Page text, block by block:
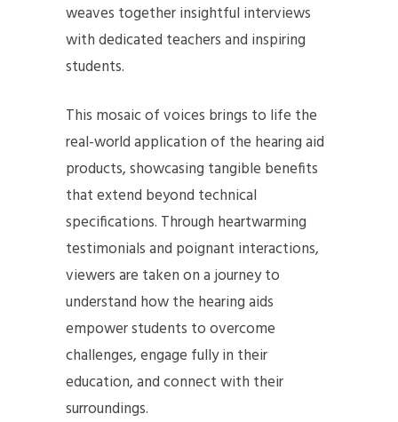
weaves together insightful interviews
with dedicated teachers and inspiring
students.
This mosaic of voices brings to life the
real-world application of the hearing aid
products, showcasing tangible benefits
that extend beyond technical
specifications. Through heartwarming
testimonials and poignant interactions,
viewers are taken on a journey to
understand how the hearing aids
empower students to overcome
challenges, engage fully in their
education, and connect with their
surroundings.